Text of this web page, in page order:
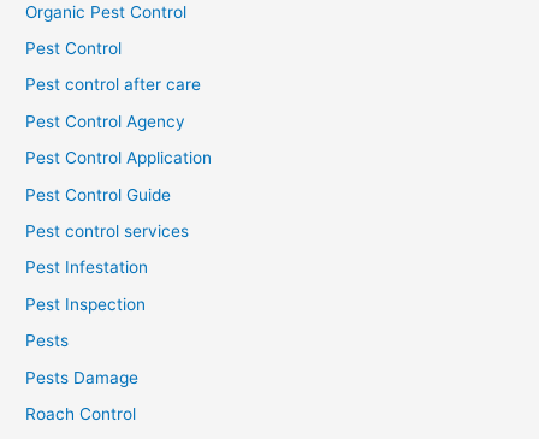
Organic Pest Control
Pest Control
Pest control after care
Pest Control Agency
Pest Control Application
Pest Control Guide
Pest control services
Pest Infestation
Pest Inspection
Pests
Pests Damage
Roach Control